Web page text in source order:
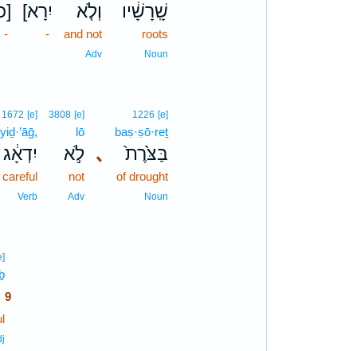
שָֽׁרָשָׁ֔יו
roots
Noun
וְלֹ֤א
and not
Adv
[יִרָא
-
כ]
-
､
1226 [e]
baṣ·ṣō·reṯ
בַּצֹּ֙רֶת֙
of drought
Noun
3808 [e]
lō
לֹ֣א
not
Adv
1672 [e]
yiḏ·’āḡ,
יִדְאָ֔ג
Verb
9
9
9